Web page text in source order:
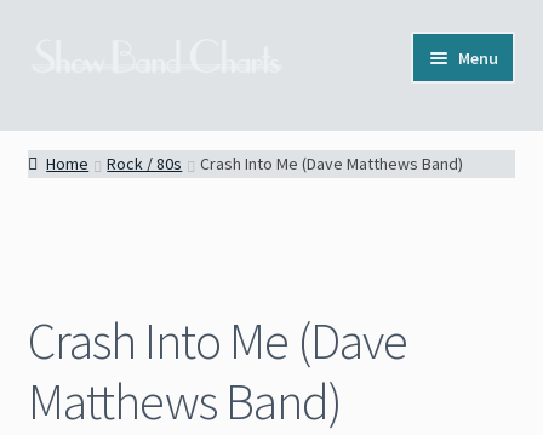
Menu
Full Catalog
About
Contact
Home Rock / 80s Crash Into Me (Dave Matthews Band)
Crash Into Me (Dave
Matthews Band)